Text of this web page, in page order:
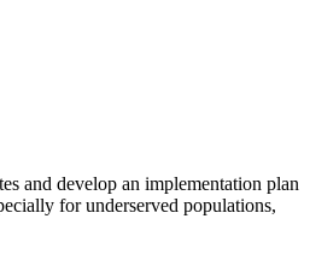
and develop an implementation plan
for underserved populations,